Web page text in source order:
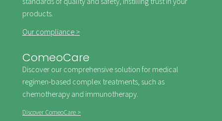
products.
Our compliance >
ComeoCare
Discover our comprehensive solution for medical
regimen-based complex treatments, such as
chemotherapy and immunotherapy.
Discover ComeoCare >